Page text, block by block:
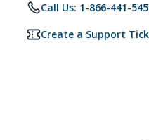
Call Us: 1-866-441-
Create a Support